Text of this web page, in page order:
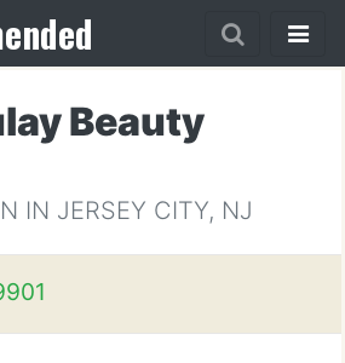
Beauty
IN JERSEY CITY, NJ